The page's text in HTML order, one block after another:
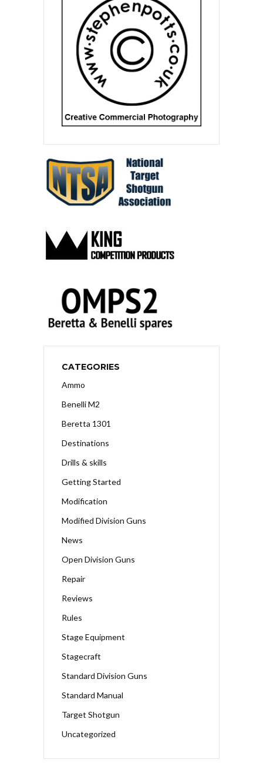
CATEGORIES
Ammo
Benelli M2
Beretta 1301
Destinations
Drills & skills
Getting Started
Modification
Modified Division Guns
News
Open Division Guns
Repair
Reviews
Rules
Stage Equipment
Stagecraft
Standard Division Guns
Standard Manual
Target Shotgun
Uncategorized